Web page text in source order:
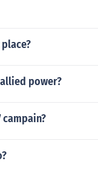
power?